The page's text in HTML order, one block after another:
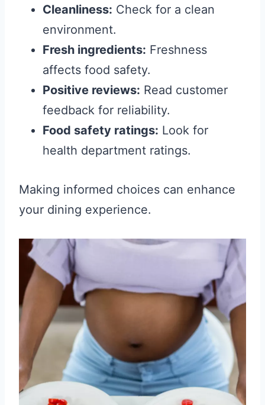
Cleanliness: Check for a clean
environment.
Fresh ingredients: Freshness
affects food safety.
Positive reviews: Read customer
feedback for reliability.
Food safety ratings: Look for
health department ratings.
Making informed choices can enhance
your dining experience.